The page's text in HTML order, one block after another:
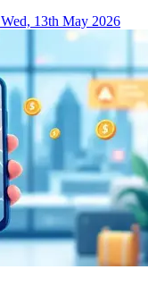
Wed, 13th May 2026